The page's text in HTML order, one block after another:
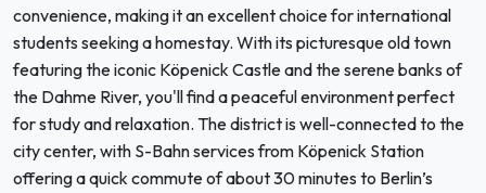
convenience, making it an excellent choice for international
students seeking a homestay. With its picturesque old town
featuring the iconic Köpenick Castle and the serene banks of
the Dahme River, you'll find a peaceful environment perfect
for study and relaxation. The district is well-connected to the
city center, with S-Bahn services from Köpenick Station
offering a quick commute of about 30 minutes to Berlin’s